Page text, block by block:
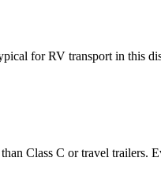
for RV transport in this
Class C or travel trailers.